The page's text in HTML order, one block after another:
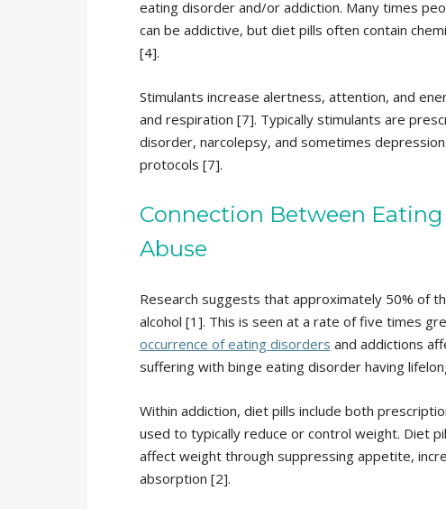
eating disorder and/or addiction. Many times
can be addictive, but diet pills often contain
[4].
Stimulants increase alertness, attention, and
and respiration [7]. Typically stimulants are
disorder, narcolepsy, and sometimes
protocols [7].
Connection Between
Abuse
Research suggests that approximately 50% of
alcohol [1]. This is seen at a rate of five times
occurrence of eating disorders and addictions
suffering with binge eating disorder having
Within addiction, diet pills include both
used to typically reduce or control weight. Diet
affect weight through suppressing appetite,
absorption [2].